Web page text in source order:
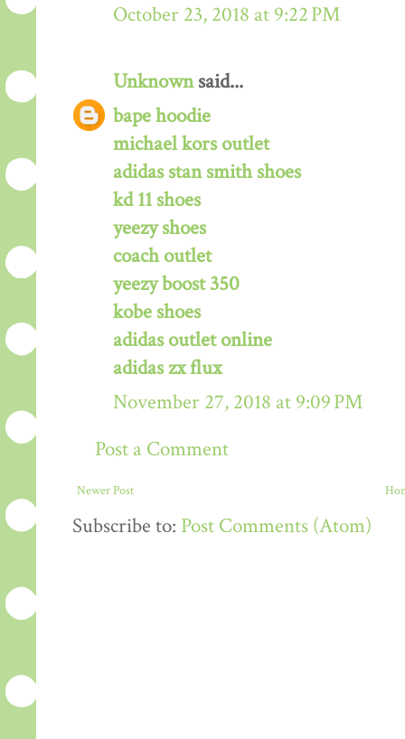
October 23, 2018 at 9:22 PM
Unknownsaid...
bape hoodie
michael kors outlet
adidas stan smith shoes
kd 11 shoes
yeezy shoes
coach outlet
yeezy boost 350
kobe shoes
adidas outlet online
adidas zx flux
November 27, 2018 at 9:09 PM
Post a Comment
Newer Post
Subscribe to: Post Comments (Atom)